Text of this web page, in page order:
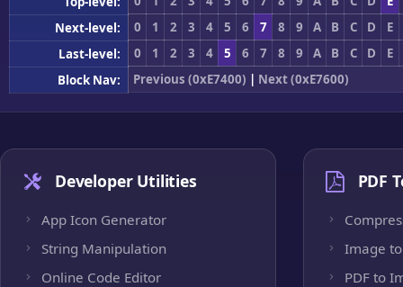
Next-level:
0 1 2 3 4 5 6 7 8 9 A B C D
E
Last-level:
0 1 2 3 4 5 6 7 8 9 A B C D
E
Block Nav:
Previous (0xE7400) | Next (0xE7600)
Developer Utilities
App Icon Generator
String Manipulation
Online Code Editor
PDF
Image to
PDF to